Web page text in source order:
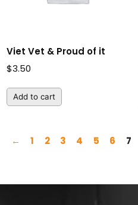
Viet Vet & Proud of it
$3.50
Add to cart
← 1 2 3 4 5 6 7